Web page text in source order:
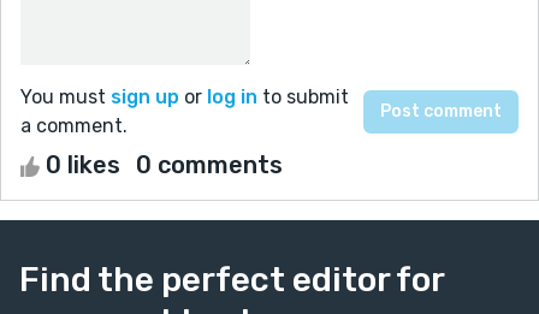
You must sign up or log in to submit
a comment.
0 likes 0 comments
Find the perfect editor for